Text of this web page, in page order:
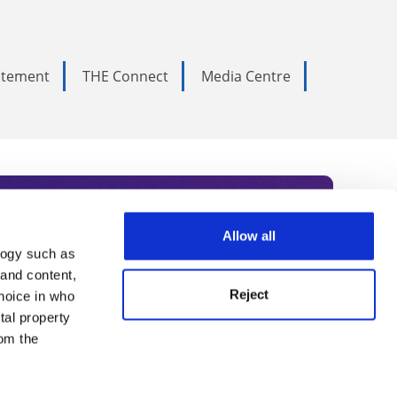
such as
content,
in who
property
the
Allow all
Reject
THE Connect
Media Centre
Subscribe today to receive
academia, our
Summit series.